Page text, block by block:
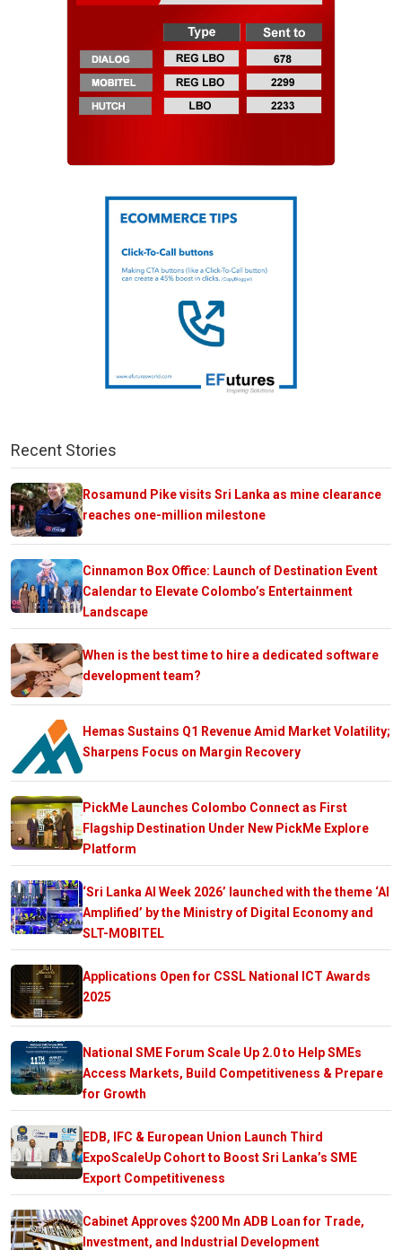
Recent Stories
Rosamund Pike visits Sri Lanka as mine clearance
reaches one-million milestone
Cinnamon Box Office: Launch of Destination Event
Calendar to Elevate Colombo’s Entertainment
Landscape
When is the best time to hire a dedicated software
development team?
Hemas Sustains Q1 Revenue Amid Market Volatility;
Sharpens Focus on Margin Recovery
PickMe Launches Colombo Connect as First
Flagship Destination Under New PickMe Explore
Platform
‘Sri Lanka AI Week 2026’ launched with the theme ‘AI
Amplified’ by the Ministry of Digital Economy and
SLT-MOBITEL
Applications Open for CSSL National ICT Awards
2025
National SME Forum Scale Up 2.0 to Help SMEs
Access Markets, Build Competitiveness & Prepare
for Growth
EDB, IFC & European Union Launch Third
ExpoScaleUp Cohort to Boost Sri Lanka’s SME
Export Competitiveness
Cabinet Approves $200 Mn ADB Loan for Trade,
Investment, and Industrial Development